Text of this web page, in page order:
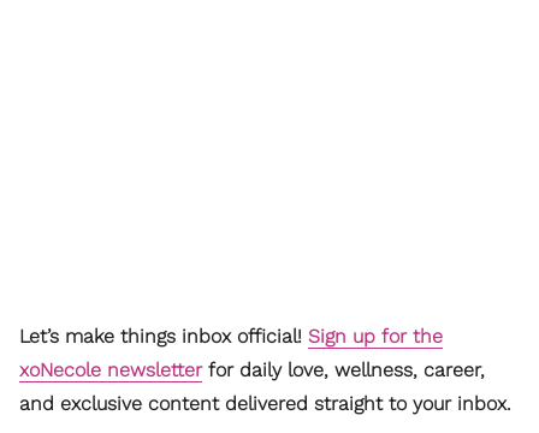
Let’s make things inbox official! Sign up for the
xoNecole newsletterfor daily love, wellness, career,
and exclusive content delivered straight to your inbox.